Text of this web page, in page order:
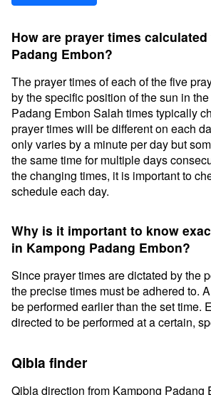
How are prayer times
Padang Embon?
The prayer times of each of the five
by the specific position of the sun in
Padang Embon Salah times typically
prayer times will be different on each
only varies by a minute per day but
the same time for multiple days
the changing times, it is important to
schedule each day.
Why is it important to know
in Kampong Padang Embon?
Since prayer times are dictated by the
the precise times must be adhered to.
be performed earlier than the set time.
directed to be performed at a certain,
Qibla finder
Qibla direction from Kampong Padang